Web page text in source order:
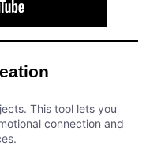
This tool lets you
connection and